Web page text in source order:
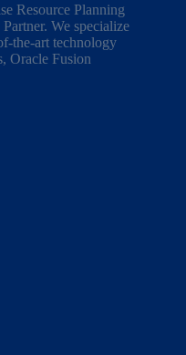
Resource Planning
We specialize
the-art technology
, Oracle Fusion